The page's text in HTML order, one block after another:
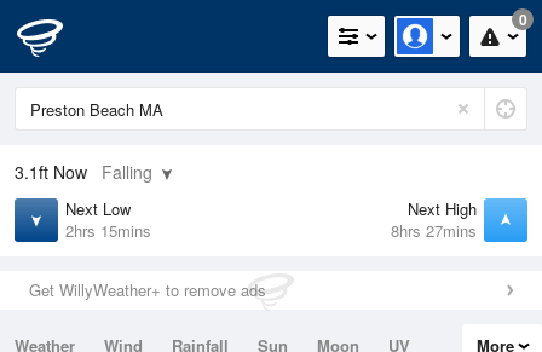
0
3.1ft Now Falling
Next Low
2hrs 15mins
Next High
8hrs 27mins
Get WillyWeather+ to remove ads
Weather Wind Rainfall Sun Moon
UV
More